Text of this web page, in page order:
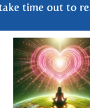
time out to